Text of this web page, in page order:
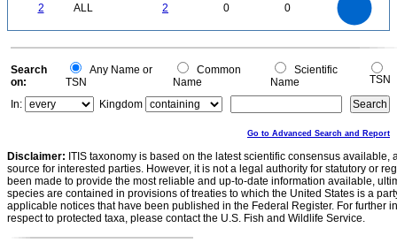
2 ALL 2 0 0
0
0
Search
on:
Any Name or
TSN
Common
Name
Scientific
Name
TSN
In:
Kingdom
Go to Advanced Search and Report
Disclaimer: ITIS taxonomy is based on the latest scientific consensus
source for interested parties. However, it is not a legal authority for statutory or
been made to provide the most reliable and up-to-date information available,
species are contained in provisions of treaties to which the United States is a
applicable notices that have been published in the Federal Register. For further
respect to protected taxa, please contact the U.S. Fish and Wildlife Service.